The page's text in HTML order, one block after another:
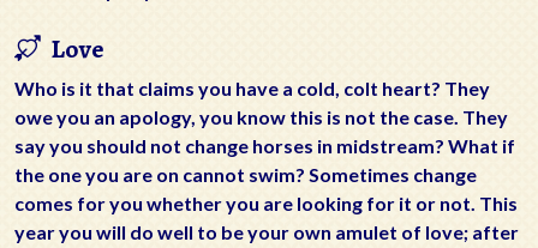
Love
Who is it that claims you have a cold, colt heart? They
owe you an apology, you know this is not the case. They
say you should not change horses in midstream? What if
the one you are on cannot swim? Sometimes change
comes for you whether you are looking for it or not. This
year you will do well to be your own amulet of love; after